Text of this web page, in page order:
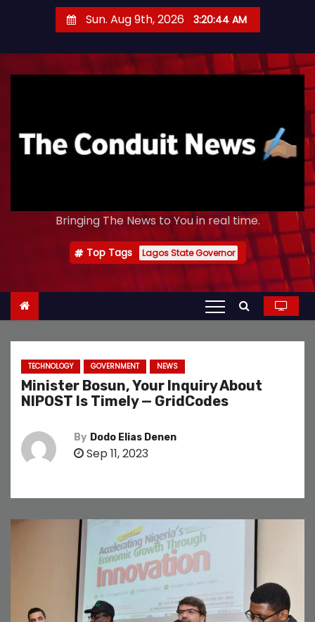
Sun. Aug 9th, 2026 3:20:45 AM
Bringing The News to You in real time.
Top Tags Lagos State Governor
TECHNOLOGY GOVERNMENT NEWS
Minister Bosun, Your Inquiry About
NIPOST Is Timely — GridCodes
By Dodo Elias Denen
Sep 11, 2023